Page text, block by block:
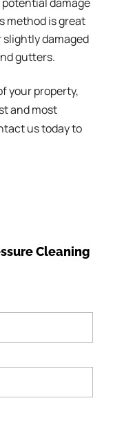
damage
method is great
damaged
gutters.
your property,
and most
us today to
Cleaning